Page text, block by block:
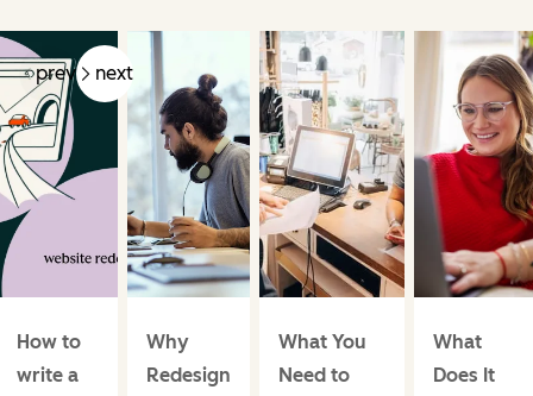
prev next
How to
write a
Why
Redesign
What You
Need to
What
Does It